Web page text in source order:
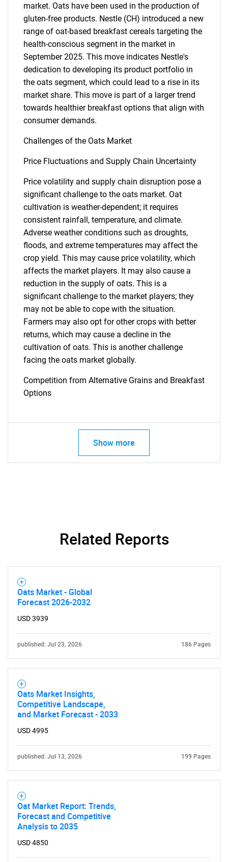
What are you looking
for?
Need help finding what you are looking for?
Contact Us
market. Oats have been used in the production of
gluten-free products. Nestle (CH) introduced a new
range of oat-based breakfast cereals targeting the
health-conscious segment in the market in
September 2025. This move indicates Nestle's
dedication to developing its product portfolio in
the oats segment, which could lead to a rise in its
market share. This move is part of a larger trend
towards healthier breakfast options that align with
consumer demands.
Challenges of the Oats Market
Price Fluctuations and Supply Chain Uncertainty
Price volatility and supply chain disruption pose a
significant challenge to the oats market. Oat
cultivation is weather-dependent; it requires
consistent rainfall, temperature, and climate.
Adverse weather conditions such as droughts,
floods, and extreme temperatures may affect the
crop yield. This may cause price volatility, which
affects the market players. It may also cause a
reduction in the supply of oats. This is a
significant challenge to the market players; they
may not be able to cope with the situation.
Farmers may also opt for other crops with better
returns, which may cause a decline in the
cultivation of oats. This is another challenge
facing the oats market globally.
Competition from Alternative Grains and Breakfast
Options
Show more
Related Reports
Oats Market - Global
Forecast 2026-2032
USD 3939
published: Jul 23, 2026 186 Pages
Oats Market Insights,
Competitive Landscape,
and Market Forecast - 2033
USD 4995
published: Jul 13, 2026 199 Pages
Oat Market Report: Trends,
Forecast and Competitive
Analysis to 2035
USD 4850